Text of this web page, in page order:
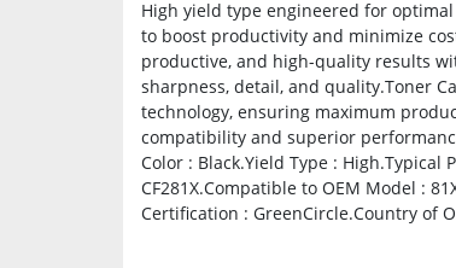
High yield type engineered for
to boost productivity and minimize
productive, and high-quality results
sharpness, detail, and quality.Toner
technology, ensuring maximum
compatibility and superior
Color : Black.Yield Type : High.Typical
CF281X.Compatible to OEM Model :
Certification : GreenCircle.Country of